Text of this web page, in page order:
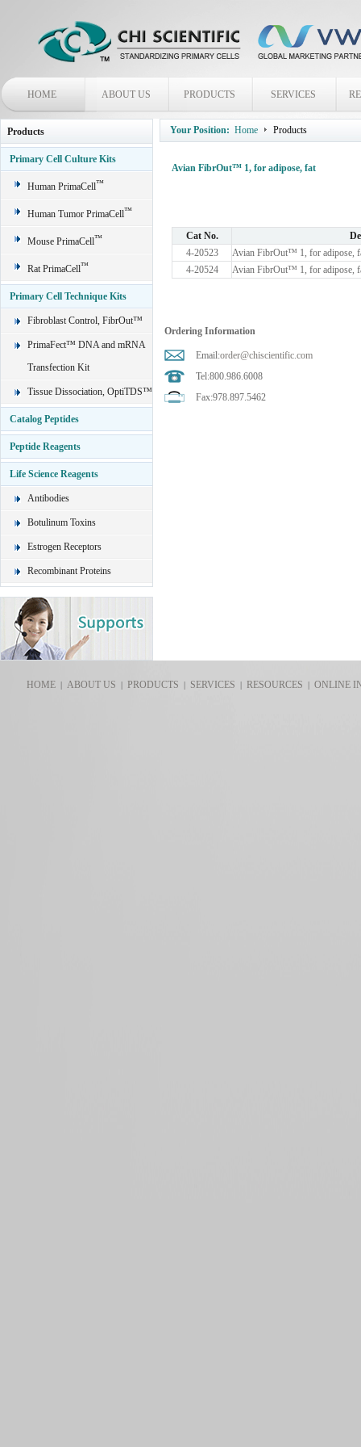
HOME ABOUT US PRODUCTS SERVICES
Products
Primary Cell Culture Kits
Human PrimaCell™
Human Tumor PrimaCell™
Mouse PrimaCell™
Rat PrimaCell™
Primary Cell Technique Kits
Fibroblast Control, FibrOut™
PrimaFect™ DNA and mRNA
Transfection Kit
Tissue Dissociation, OptiTDS™
Catalog Peptides
Peptide Reagents
Life Science Reagents
Antibodies
Botulinum Toxins
Estrogen Receptors
Recombinant Proteins
Your Position: Home Products
Avian FibrOut™ 1, for adipose, fat
Cat No.
4-20523
Avian FibrOut™ 1, for adipose,
4-20524
Avian FibrOut™ 1, for adipose,
Ordering Information
Email:order@chiscientific.com
Tel:800.986.6008
Fax:978.897.5462
HOME| ABOUT US | PRODUCTS | SERVICES | RESOURCES |ONLINE